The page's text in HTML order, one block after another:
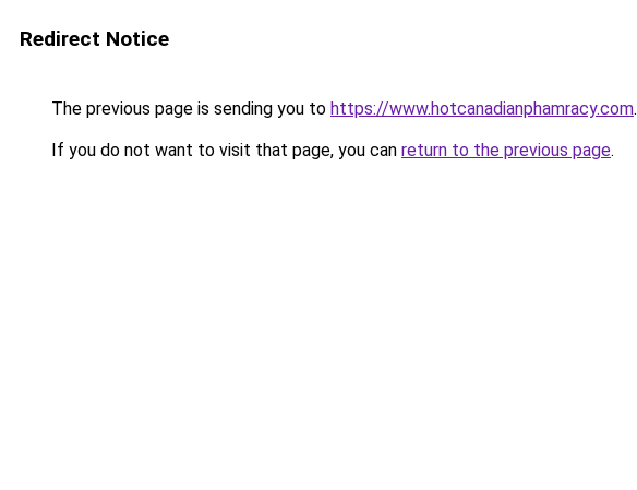
Redirect Notice
The previous page is sending you to https://www.hotcanadianphamracy.com.
If you do not want to visit that page, you can return to the previous page.